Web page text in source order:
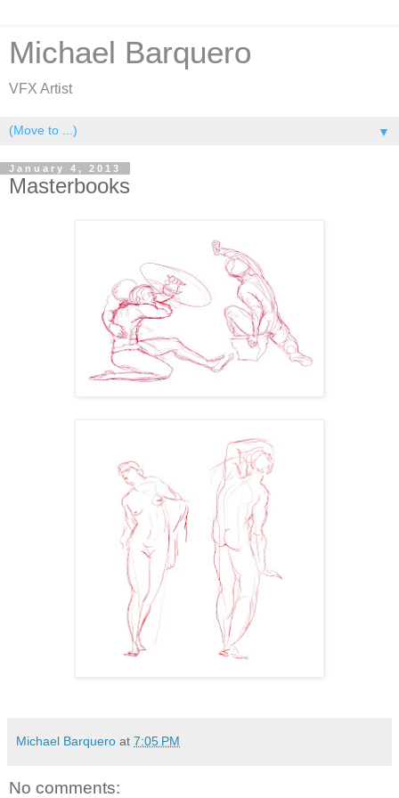
Michael Barquero
VFX Artist
▼
January 4, 2013
Masterbooks
Michael Barquero at 7:05 PM
No comments: